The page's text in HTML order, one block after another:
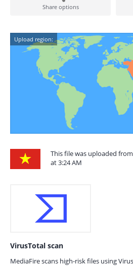
Share options
Upload region:
This file was uploaded
at 3:24 AM
VirusTotal scan
MediaFire scans high-risk files using